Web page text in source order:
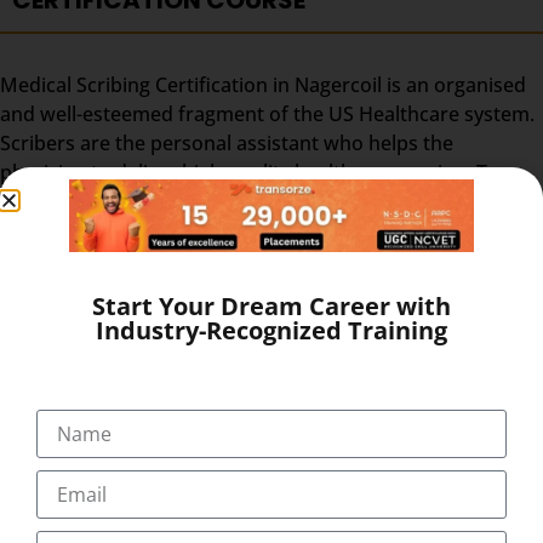
Medical Scribing Certification in Nagercoil is an organised
and well-esteemed fragment of the US Healthcare system.
Scribers are the personal assistant who helps the
physician to deliver high-quality healthcare session. To
make the medical scribing some elements are needed,
which explained below-
called Google Glass, which record the audio and
video of the Doctor-Patient interaction. Physician
information from the doctor-patient live interaction.
REAL-TIME – The Doctor & patient interaction can be
viewed by the medical scribe at the time of their
consulting. So, the scribe can easily prepare and send
Start Your Dream Career with
Industry-Recognized Training